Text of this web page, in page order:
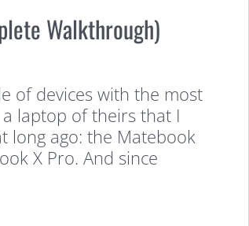
Walkthrough)
of devices with the most
laptop of theirs that I
long ago: the Matebook
X Pro. And since